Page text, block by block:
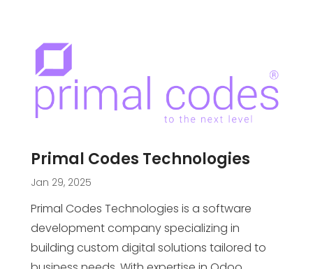
Primal Codes Technologies
Jan 29, 2025
Primal Codes Technologies is a software
development company specializing in
building custom digital solutions tailored to